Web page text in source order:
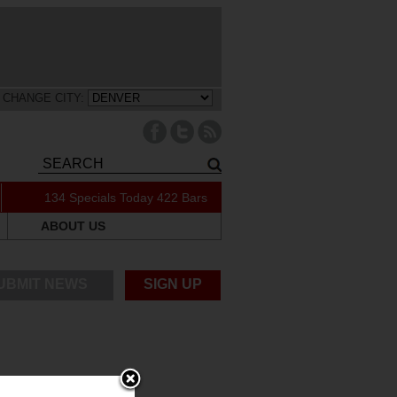
CHANGE CITY:
134 Specials Today 422 Bars
ABOUT US
SIGN UP